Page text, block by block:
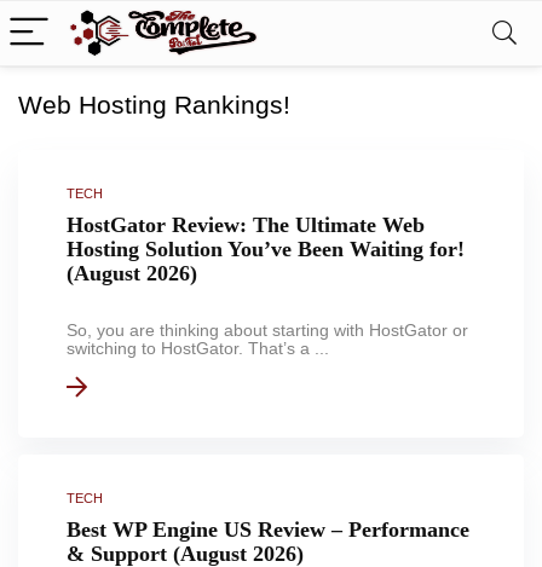
Web Hosting Rankings!
TECH
HostGator Review: The Ultimate Web
Hosting Solution You’ve Been Waiting for!
(August 2026)
So, you are thinking about starting with HostGator or
switching to HostGator. That’s a ...
TECH
Best WP Engine US Review – Performance
& Support (August 2026)